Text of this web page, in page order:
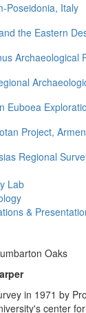
Poseidonia, Italy
the Eastern
Archaeological
Euboea
Project,
Regional
Lab
&
Oaks
in 1971 by
center